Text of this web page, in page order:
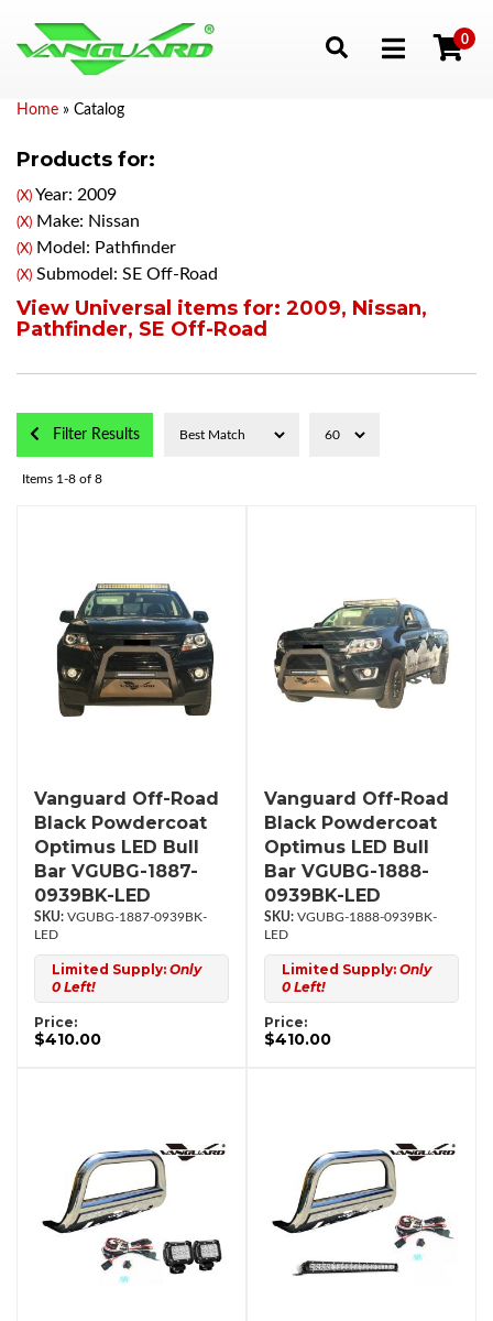
Toggle navigation
0
Home » Catalog
Products for:
(X) Year: 2009
(X) Make: Nissan
(X) Model: Pathfinder
(X) Submodel: SE Off-Road
View Universal items for: 2009, Nissan,
Pathfinder, SE Off-Road
Filter Results
Items 1-8 of 8
Vanguard Off-Road
Black Powdercoat
Optimus LED Bull
Bar VGUBG-1887-
0939BK-LED
VGUBG-1887-0939BK-
LED
Limited Supply: Only
0 Left!
Price:
$410.00
Vanguard Off-Road
Black Powdercoat
Optimus LED Bull
Bar VGUBG-1888-
0939BK-LED
VGUBG-1888-0939BK-
LED
Limited Supply: Only
0 Left!
Price:
$410.00